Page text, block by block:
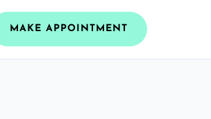
MAKE APPOINTMENT